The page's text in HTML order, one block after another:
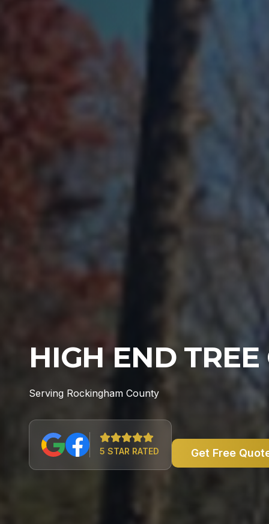
HIGH END TREE
Serving Rockingham County
5 STAR RATED Get Free